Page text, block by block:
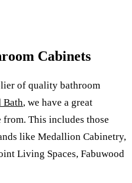
Cabinets
of quality bathroom
Bath, we have a great
This includes those
like Medallion Cabinetry,
Living Spaces, Fabuwood